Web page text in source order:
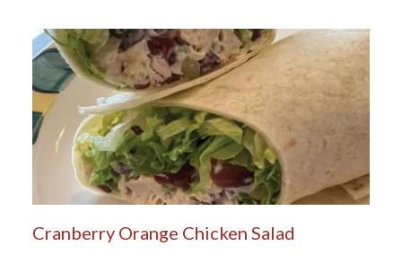
Cranberry Orange Chicken Salad